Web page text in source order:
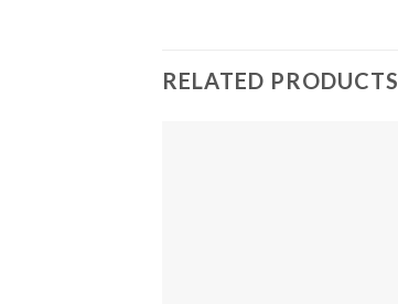
RELATED PRODUCTS